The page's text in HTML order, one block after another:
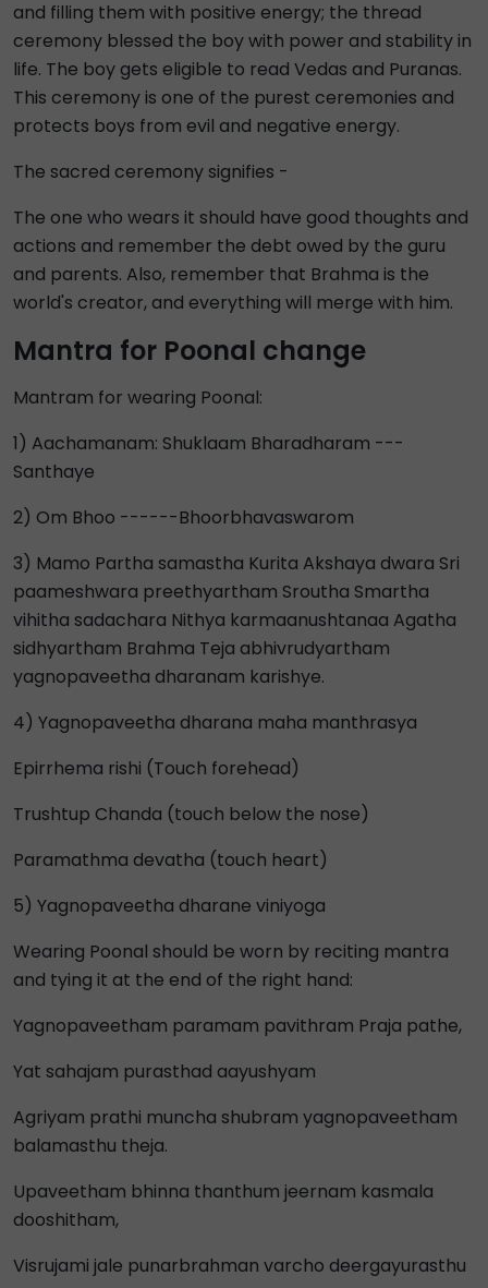
and filling them with positive energy; the thread
ceremony blessed the boy with power and stability in
life. The boy gets eligible to read Vedas and Puranas.
This ceremony is one of the purest ceremonies and
protects boys from evil and negative energy.
The sacred ceremony signifies -
The one who wears it should have good thoughts and
actions and remember the debt owed by the guru
and parents. Also, remember that Brahma is the
world's creator, and everything will merge with him.
Mantra for Poonal change
Mantram for wearing Poonal:
1) Aachamanam: Shuklaam Bharadharam ---
Santhaye
2) Om Bhoo ------Bhoorbhavaswarom
3) Mamo Partha samastha Kurita Akshaya dwara Sri
paameshwara preethyartham Sroutha Smartha
vihitha sadachara Nithya karmaanushtanaa Agatha
sidhyartham Brahma Teja abhivrudyartham
yagnopaveetha dharanam karishye.
4) Yagnopaveetha dharana maha manthrasya
Epirrhema rishi (Touch forehead)
Trushtup Chanda (touch below the nose)
Paramathma devatha (touch heart)
5) Yagnopaveetha dharane viniyoga
Wearing Poonal should be worn by reciting mantra
and tying it at the end of the right hand:
Yagnopaveetham paramam pavithram Praja pathe,
Yat sahajam purasthad aayushyam
Agriyam prathi muncha shubram yagnopaveetham
balamasthu theja.
Upaveetham bhinna thanthum jeernam kasmala
dooshitham,
Visrujami jale punarbrahman varcho deergayurasthu